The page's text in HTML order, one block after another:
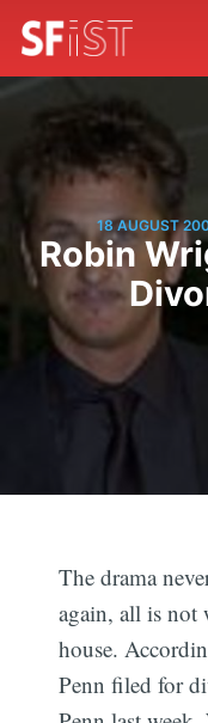
18 AUGUST
Robin
The drama
again, all is not
house.
Penn filed for